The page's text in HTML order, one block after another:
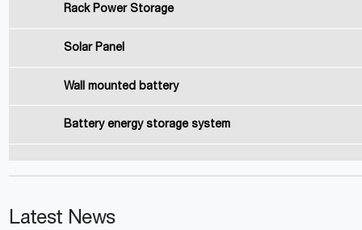
Rack Power Storage
Solar Panel
Wall mounted battery
Battery energy storage system
Latest News